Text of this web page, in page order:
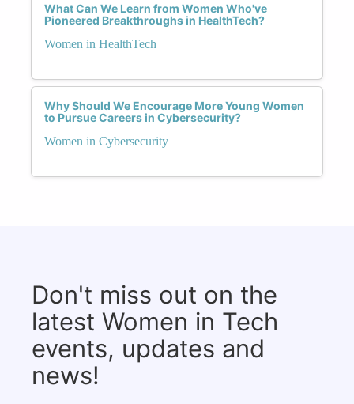
What Can We Learn from Women Who've
Pioneered Breakthroughs in HealthTech?
Women in HealthTech
Why Should We Encourage More Young Women
to Pursue Careers in Cybersecurity?
Women in Cybersecurity
Don't miss out on the
latest Women in Tech
events, updates and
news!